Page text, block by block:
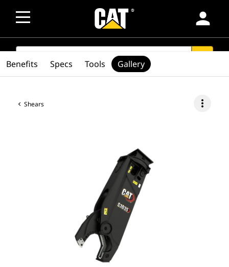
person
SEARCH
Shears more_vert
Benefits Specs Tools Gallery